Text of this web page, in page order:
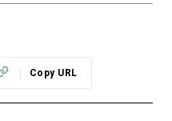
Copy URL